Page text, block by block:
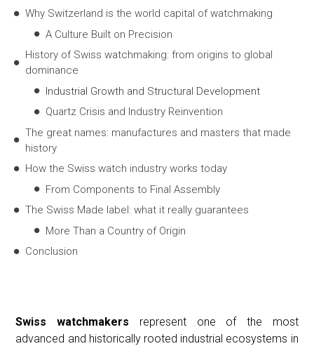
Why Switzerland is the world capital of watchmaking
A Culture Built on Precision
History of Swiss watchmaking: from origins to global
dominance
Industrial Growth and Structural Development
Quartz Crisis and Industry Reinvention
The great names: manufactures and masters that made
history
How the Swiss watch industry works today
From Components to Final Assembly
The Swiss Made label: what it really guarantees
More Than a Country of Origin
Conclusion
Swiss watchmakers represent one of the most
advanced and historically rooted industrial ecosystems in